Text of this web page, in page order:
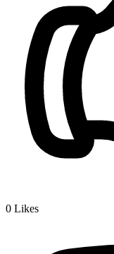
0 Likes